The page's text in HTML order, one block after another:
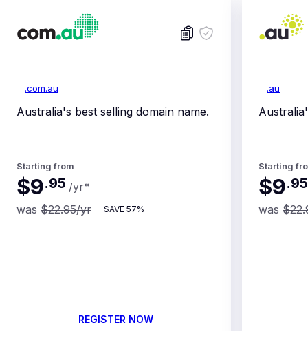
.com.au
Australia's best selling domain name.
Starting from
$9.95 /yr*
was $22.95/yr SAVE 57%
REGISTER NOW
.au
Starting
$9.95
was